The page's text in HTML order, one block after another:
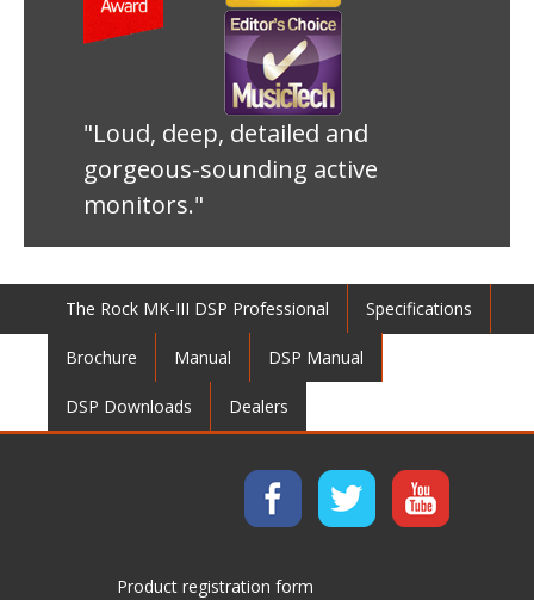
"Loud, deep, detailed and
gorgeous-sounding active
monitors."
The Rock MK-III DSP Professional Specifications
Brochure Manual DSP Manual
DSP Downloads Dealers
Product registration form